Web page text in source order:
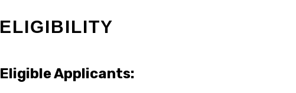
ELIGIBILITY
Eligible Applicants: